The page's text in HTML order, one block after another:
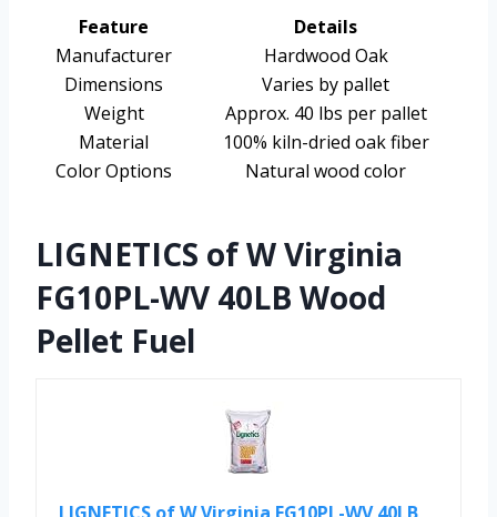
Feature
Details
Manufacturer
Hardwood Oak
Dimensions
Varies by pallet
Weight
Approx. 40 lbs per pallet
Material
100% kiln-dried oak fiber
Color Options
Natural wood color
LIGNETICS of W Virginia
FG10PL-WV 40LB Wood
Pellet Fuel